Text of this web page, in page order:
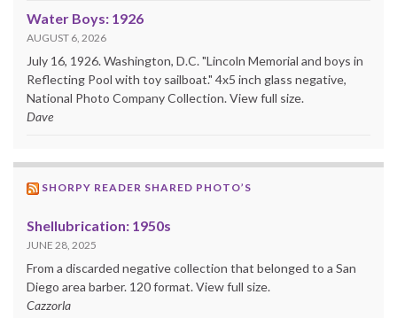
Water Boys: 1926
AUGUST 6, 2026
July 16, 1926. Washington, D.C. "Lincoln Memorial and boys in
Reflecting Pool with toy sailboat." 4x5 inch glass negative,
National Photo Company Collection. View full size.
Dave
SHORPY READER SHARED PHOTO’S
Shellubrication: 1950s
JUNE 28, 2025
From a discarded negative collection that belonged to a San
Diego area barber. 120 format. View full size.
Cazzorla